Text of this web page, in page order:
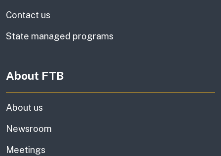
Contact us
State managed programs
About FTB
About us
Newsroom
Meetings